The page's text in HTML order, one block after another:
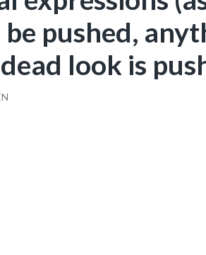
be pushed,
look is